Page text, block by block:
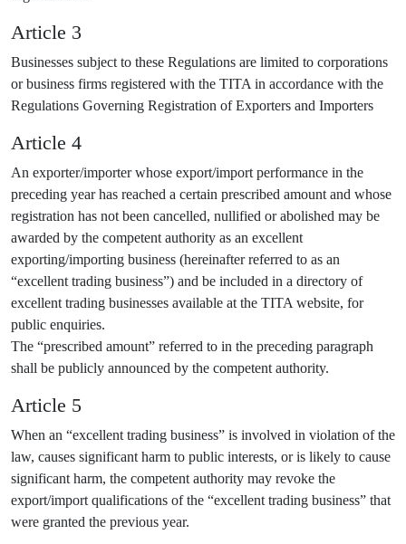
Article 3
Businesses subject to these Regulations are limited to corporations
or business firms registered with the TITA in accordance with the
Regulations Governing Registration of Exporters and Importers
Article 4
An exporter/importer whose export/import performance in the
preceding year has reached a certain prescribed amount and whose
registration has not been cancelled, nullified or abolished may be
awarded by the competent authority as an excellent
exporting/importing business (hereinafter referred to as an
“excellent trading business”) and be included in a directory of
excellent trading businesses available at the TITA website, for
public enquiries.
The “prescribed amount” referred to in the preceding paragraph
shall be publicly announced by the competent authority.
Article 5
When an “excellent trading business” is involved in violation of the
law, causes significant harm to public interests, or is likely to cause
significant harm, the competent authority may revoke the
export/import qualifications of the “excellent trading business” that
were granted the previous year.